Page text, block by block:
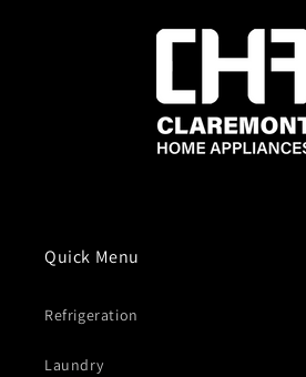
Quick Menu
Refrigeration
Laundry